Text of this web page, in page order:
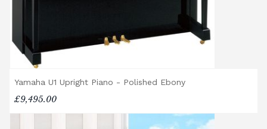
Yamaha U1 Upright Piano - Polished Ebony
£9,495.00